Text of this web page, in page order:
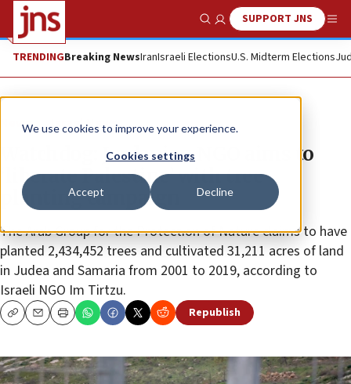
We use cookies to improve your experience.
Cookies settings
Accept Decline
Show SearchSUPPORT JNS
TRENDINGBreaking NewsIranIsraeli ElectionsU.S. Midterm Elections
News Israel News
Watchdog: Jordanian NGO aims to
‘liberate Palestine’ with tree-
planting campaign
The Arab Group for the Protection of Nature claims to have
planted 2,434,452 trees and cultivated 31,211 acres of land
in Judea and Samaria from 2001 to 2019, according to
Israeli NGO Im Tirtzu.
CopyEmailPrint Republish